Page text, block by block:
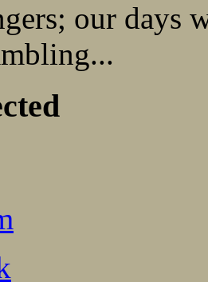
our days